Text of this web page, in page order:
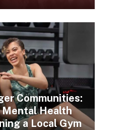
Communities:
Mental Health
a Local Gym